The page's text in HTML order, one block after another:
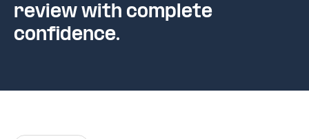
review with complete
confidence.